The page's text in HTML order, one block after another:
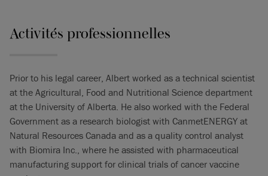
Activités professionnelles
Prior to his legal career, Albert worked as a technical scientist
at the Agricultural, Food and Nutritional Science department
at the University of Alberta. He also worked with the Federal
Government as a research biologist with CanmetENERGY at
Natural Resources Canada and as a quality control analyst
with Biomira Inc., where he assisted with pharmaceutical
manufacturing support for clinical trials of cancer vaccine